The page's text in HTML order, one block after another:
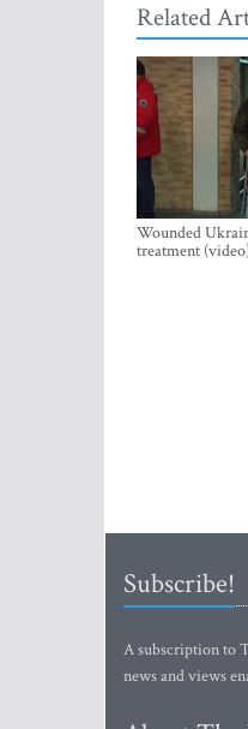
Related
Wounded
treatment
Subscribe!
A subscription to
news and views